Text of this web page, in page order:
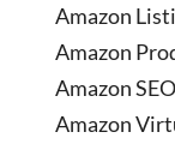
Amazon
Amazon
Amazon
Amazon